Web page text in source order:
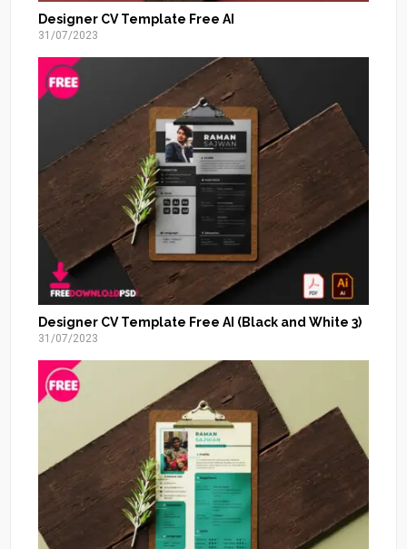
Designer CV Template Free AI
31/07/2023
Designer CV Template Free AI (Black and White 3)
31/07/2023